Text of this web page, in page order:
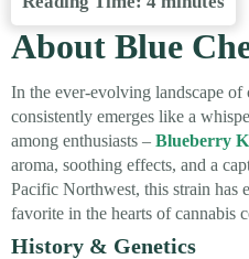
About Blue
In the ever-evolving landscape of
consistently emerges like a
among enthusiasts – Blueberry
aroma, soothing effects, and a
Pacific Northwest, this strain has
favorite in the hearts of cannabis
History & Genetics